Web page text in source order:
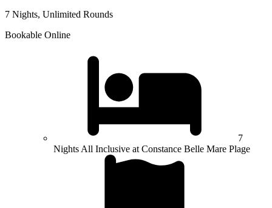
7 Nights, Unlimited Rounds
Bookable Online
7
Nights All Inclusive at Constance Belle Mare Plage